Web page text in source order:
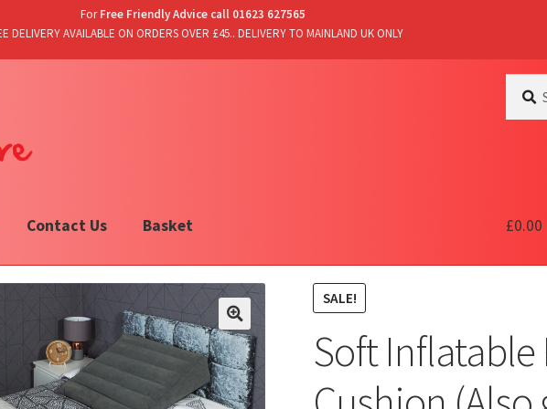
ForFree Friendly Advice call 01623 627565
DELIVERY AVAILABLE ON ORDERS OVER £45.. DELIVERY TO MAINLAND UK ONLY
for:
Contact Us Basket £0.00
SALE!
Soft Inflatable